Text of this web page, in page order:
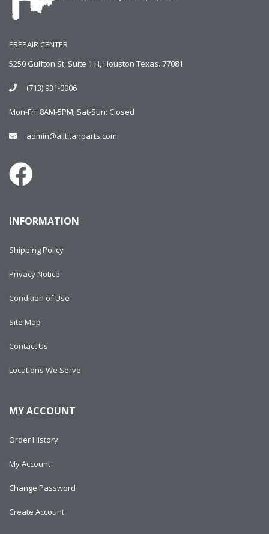
EREPAIR CENTER
5250 Gulfton St, Suite 1 H, Houston Texas. 77081
(713) 931-0006
Mon-Fri: 8AM-5PM; Sat-Sun: Closed
admin@alltitanparts.com
INFORMATION
Shipping Policy
Privacy Notice
Condition of Use
Site Map
Contact Us
Locations We Serve
MY ACCOUNT
Order History
My Account
Change Password
Create Account